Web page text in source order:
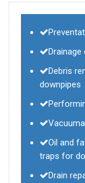
Drainage
Debris
downpipes
Oil and
traps for
Drain